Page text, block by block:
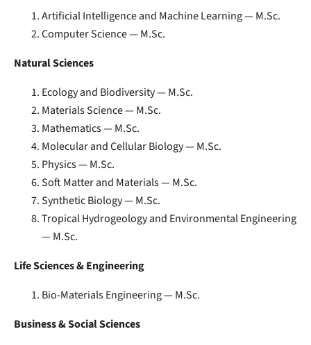
Artificial Intelligence and Machine Learning — M.Sc.
Computer Science — M.Sc.
Natural Sciences
Ecology and Biodiversity — M.Sc.
Materials Science — M.Sc.
Mathematics — M.Sc.
Molecular and Cellular Biology — M.Sc.
Physics — M.Sc.
Soft Matter and Materials — M.Sc.
Synthetic Biology — M.Sc.
Tropical Hydrogeology and Environmental Engineering
— M.Sc.
Life Sciences & Engineering
Bio-Materials Engineering — M.Sc.
Business & Social Sciences